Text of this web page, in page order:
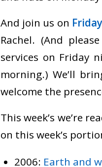
And join us on
Rachel. (And
services on Friday
morning.) We’ll
welcome the
This week’s we’re
on this week’s
2006: Earth and